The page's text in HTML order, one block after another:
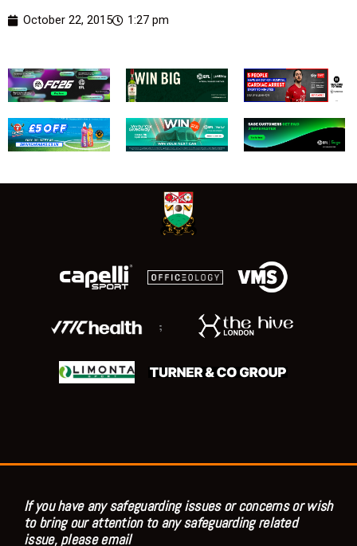
October 22, 2015 1:27 pm
;
If you have any safeguarding issues or concerns or wish
to bring our attention to any safeguarding related
issue, please email